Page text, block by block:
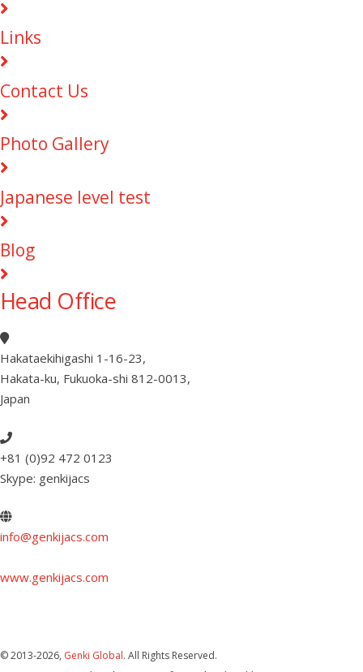
Links
Contact Us
Photo Gallery
Japanese level test
Blog
Head Office
Hakataekihigashi 1-16-23,
Hakata-ku, Fukuoka-shi 812-0013,
Japan
+81 (0)92 472 0123
Skype: genkijacs
info@genkijacs.com
www.genkijacs.com
© 2013-2026, Genki Global. All Rights Reserved.